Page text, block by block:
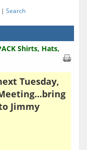
| Search
Shirts, Hats,
Tuesday,
Jimmy